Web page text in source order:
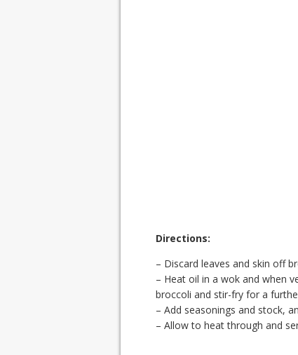
Directions:
– Discard leaves and skin off
– Heat oil in a wok and when
broccoli and stir-fry for a
– Add seasonings and stock,
– Allow to heat through and